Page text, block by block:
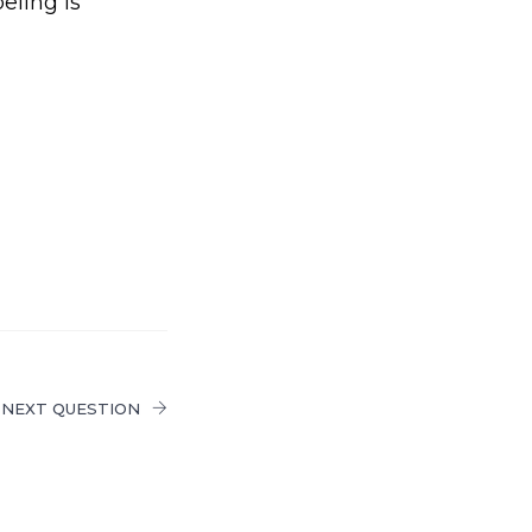
NEXT QUESTION